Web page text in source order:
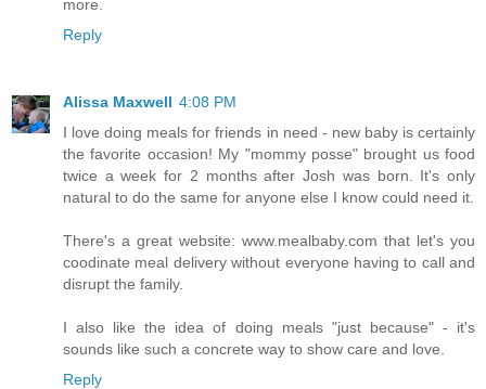
more.
Reply
Alissa Maxwell 4:08 PM
I love doing meals for friends in need - new baby is certainly
the favorite occasion! My "mommy posse" brought us food
twice a week for 2 months after Josh was born. It's only
natural to do the same for anyone else I know could need it.
There's a great website: www.mealbaby.com that let's you
coodinate meal delivery without everyone having to call and
disrupt the family.
I also like the idea of doing meals "just because" - it's
sounds like such a concrete way to show care and love.
Reply